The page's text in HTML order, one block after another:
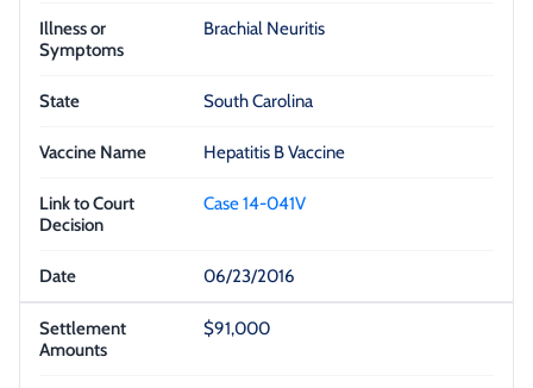
Brachial Neuritis
South Carolina
Hepatitis B Vaccine
Case 14-041V
06/23/2016
$91,000